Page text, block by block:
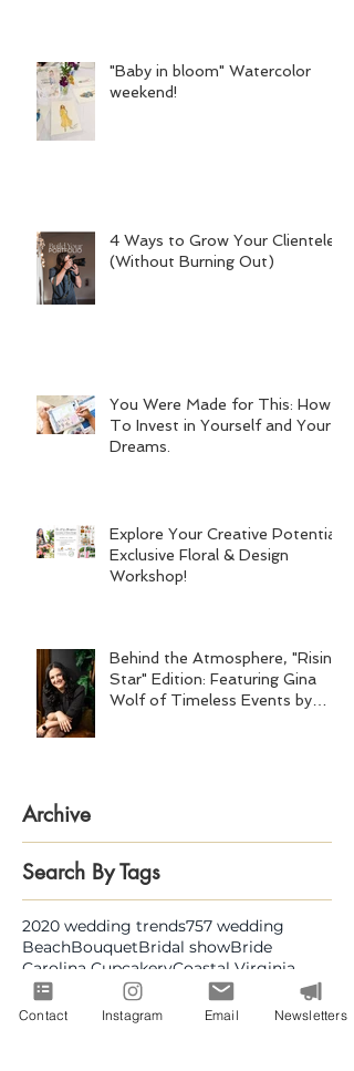
"Baby in bloom" Watercolor
weekend!
4 Ways to Grow Your Clientele
(Without Burning Out)
You Were Made for This: How
To Invest in Yourself and Your
Dreams.
Explore Your Creative Potential:
Exclusive Floral & Design
Workshop!
Behind the Atmosphere, "Rising
Star" Edition: Featuring Gina
Wolf of Timeless Events by
Archive
Search By Tags
2020 wedding trends757 wedding
BeachBouquetBridal showBride
Carolina CupcakeryCoastal Virginia
Design
DrapingDream wedding
Engaged
Event planningFlowers
Contact Instagram Email Newsletters